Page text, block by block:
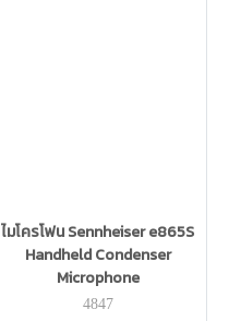
ไมโครโฟน Sennheiser e865S
Handheld Condenser
Microphone
4847